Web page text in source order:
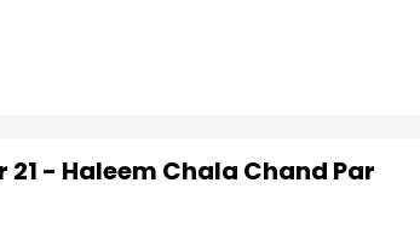
21 - Haleem Chala Chand Par